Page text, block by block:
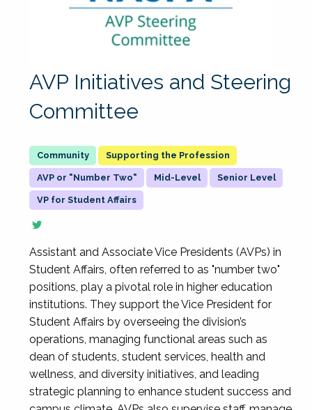
AVP Initiatives and Steering
Committee
Supporting the Profession
AVP or "Number Two" Mid-Level Senior Level
VP for Student Affairs
Assistant and Associate Vice Presidents (AVPs) in
Student Affairs, often referred to as "number two"
positions, play a pivotal role in higher education
institutions. They support the Vice President for
Student Affairs by overseeing the division’s
operations, managing functional areas such as
dean of students, student services, health and
wellness, and diversity initiatives, and leading
strategic planning to enhance student success and